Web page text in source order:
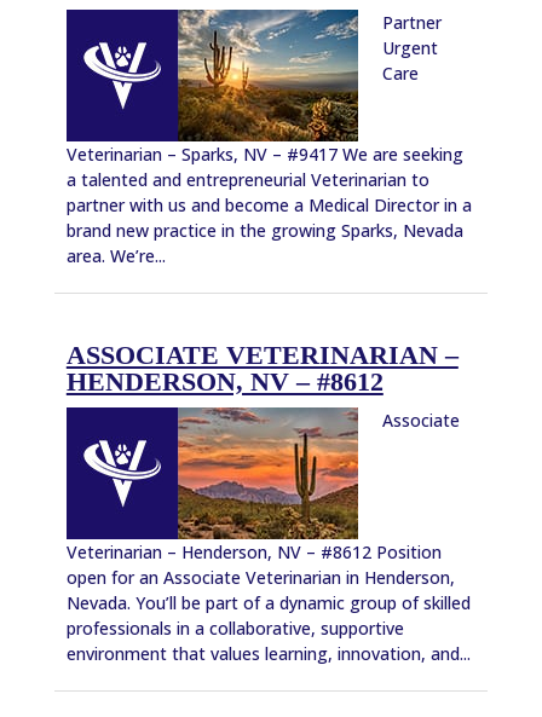
Partner
Urgent
Care
Veterinarian – Sparks, NV – #9417 We are seeking
a talented and entrepreneurial Veterinarian to
partner with us and become a Medical Director in a
brand new practice in the growing Sparks, Nevada
area. We’re...
ASSOCIATE VETERINARIAN –
HENDERSON, NV – #8612
Associate
Veterinarian – Henderson, NV – #8612 Position
open for an Associate Veterinarian in Henderson,
Nevada. You’ll be part of a dynamic group of skilled
professionals in a collaborative, supportive
environment that values learning, innovation, and...